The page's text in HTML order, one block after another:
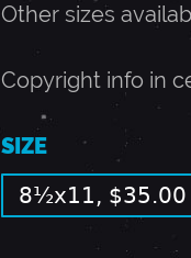
Other sizes
Copyright info in
SIZE